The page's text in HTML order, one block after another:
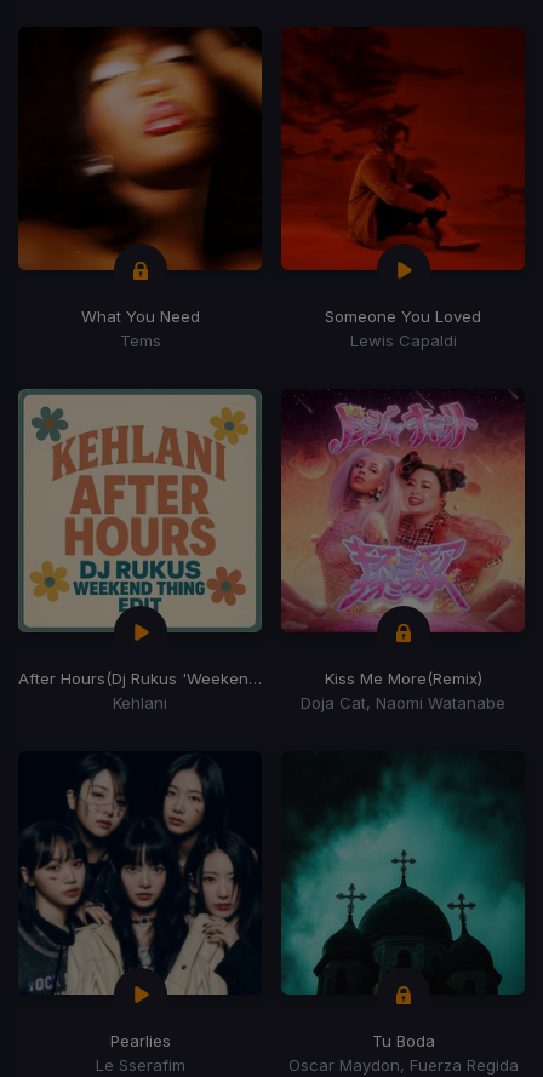
What You Need
Tems
Someone You Loved
Lewis Capaldi
After Hours(Dj Rukus 'Weekend Thing' Edit)
Kehlani
Kiss Me More(Remix)
Doja Cat, Naomi Watanabe
Pearlies
Le Sserafim
Tu Boda
Oscar Maydon, Fuerza Regida